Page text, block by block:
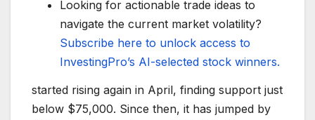
Looking for actionable trade ideas to
navigate the current market volatility?
Subscribe here to unlock access to
InvestingPro’s AI-selected stock winners.
started rising again in April, finding support just
below $75,000. Since then, it has jumped by